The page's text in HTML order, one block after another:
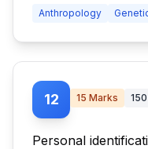
Anthropology
12 15 Marks 150
Personal